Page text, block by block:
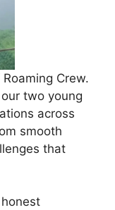
Crew.
two young
across
smooth
that